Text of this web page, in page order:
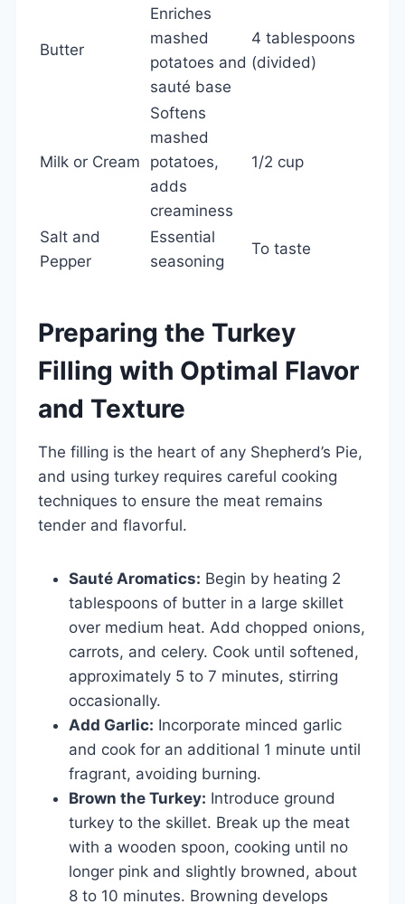
Butter
Enriches
mashed
potatoes and
sauté base
4 tablespoons
(divided)
Milk or Cream
Softens
mashed
potatoes,
adds
creaminess
1/2 cup
Salt and
Pepper
Essential
seasoning
To taste
Preparing the Turkey
Filling with Optimal Flavor
and Texture
The filling is the heart of any Shepherd’s Pie,
and using turkey requires careful cooking
techniques to ensure the meat remains
tender and flavorful.
Sauté Aromatics: Begin by heating 2
tablespoons of butter in a large skillet
over medium heat. Add chopped onions,
carrots, and celery. Cook until softened,
approximately 5 to 7 minutes, stirring
occasionally.
Add Garlic: Incorporate minced garlic
and cook for an additional 1 minute until
fragrant, avoiding burning.
Brown the Turkey: Introduce ground
turkey to the skillet. Break up the meat
with a wooden spoon, cooking until no
longer pink and slightly browned, about
8 to 10 minutes. Browning develops